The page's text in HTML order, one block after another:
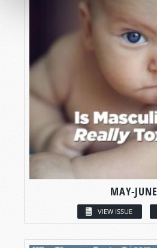
MAY-JUNE
VIEW ISSUE